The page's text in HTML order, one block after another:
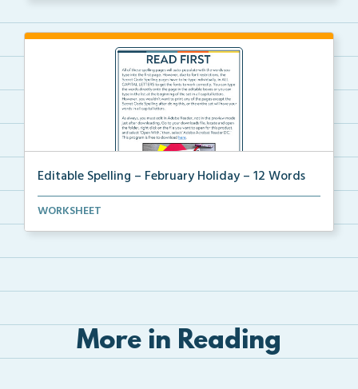
Editable Spelling – February Holiday – 12 Words
A February holiday version of Editable Spelling Word...
WORKSHEET
More in Reading